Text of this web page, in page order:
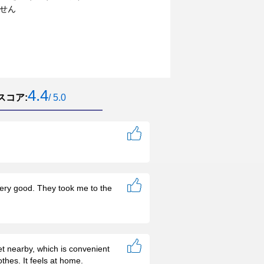
ん
コア:4.4/ 5.0
good. They took me to the
nearby, which is convenient
It feels at home.